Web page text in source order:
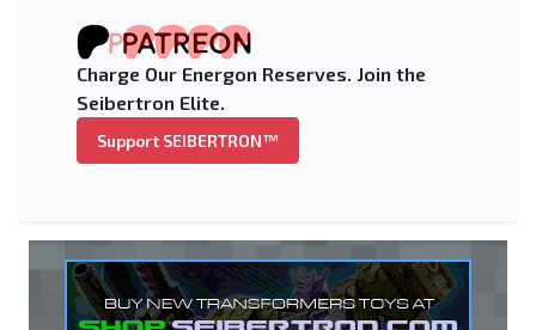
Charge Our Energon Reserves. Join the
Seibertron Elite.
Support SEIBERTRON™